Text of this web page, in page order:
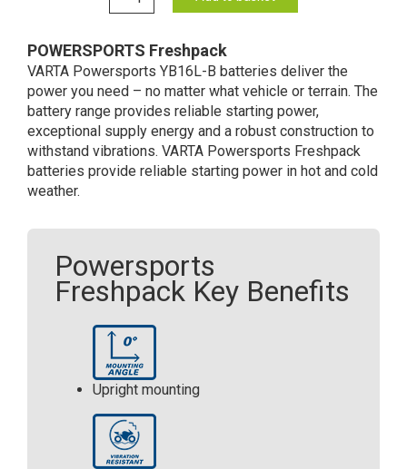
B
Freshpack
Motorcycle
Battery
12V
19Ah
519
011
011
(YB16LB)
quantity
POWERSPORTS Freshpack
VARTA Powersports YB16L-B batteries deliver the
power you need – no matter what vehicle or terrain. The
battery range provides reliable starting power,
exceptional supply energy and a robust construction to
withstand vibrations. VARTA Powersports Freshpack
batteries provide reliable starting power in hot and cold
weather.
Powersports
Freshpack Key Benefits
Upright mounting